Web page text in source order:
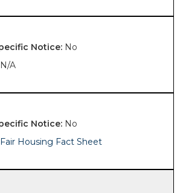
No
N/A
No
Fair Housing Fact Sheet